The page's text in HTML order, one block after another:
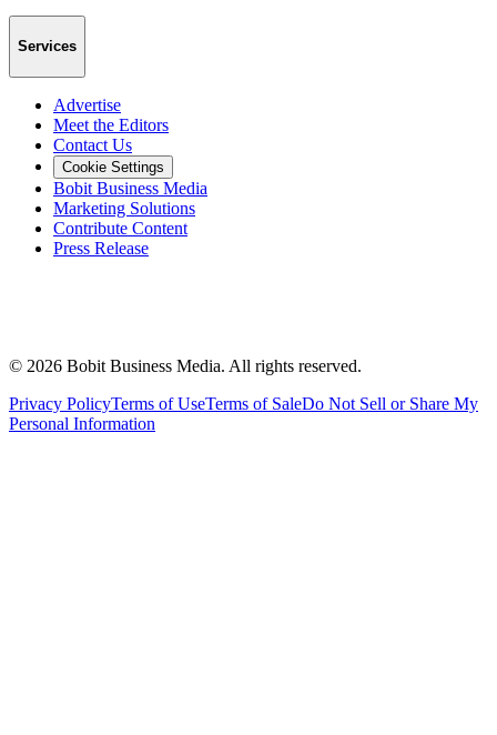
Services
Advertise
Meet the Editors
Contact Us
Cookie Settings
Bobit Business Media
Marketing Solutions
Contribute Content
Press Release
© 2026 Bobit Business Media. All rights reserved.
Privacy PolicyTerms of UseTerms of SaleDo Not Sell or Share My
Personal Information